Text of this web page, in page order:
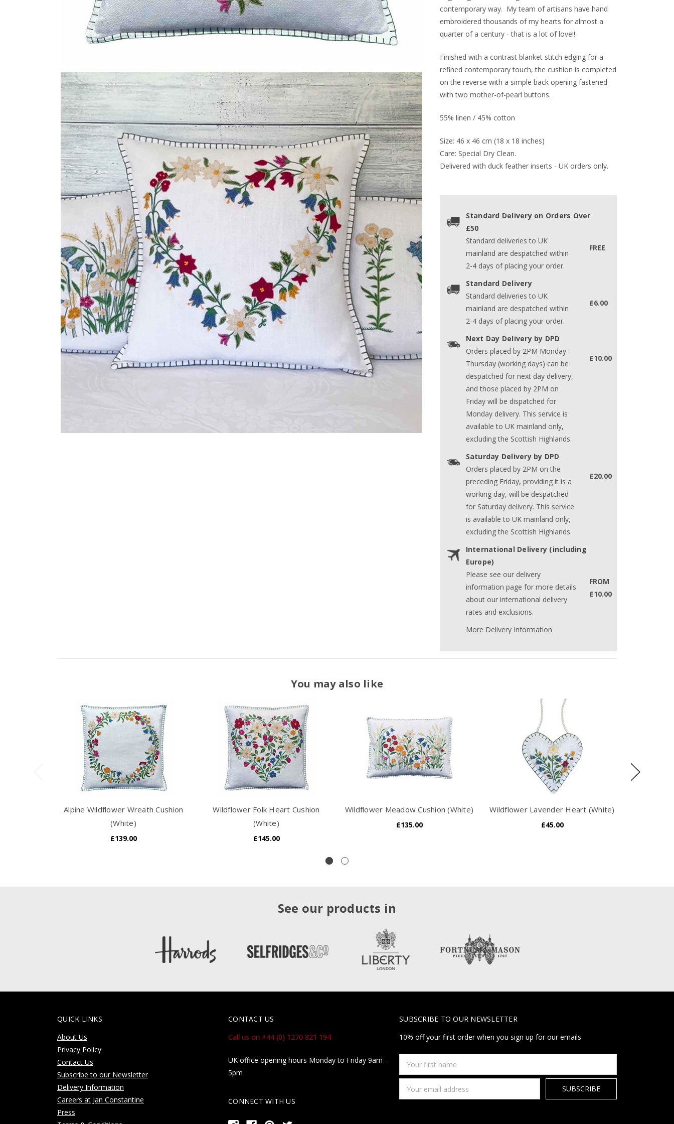
contemporary way. My team of artisans have hand
embroidered thousands of my hearts for almost a
quarter of a century - that is a lot of love!!
Finished with a contrast blanket stitch edging for a
refined contemporary touch, the cushion is completed
on the reverse with a simple back opening fastened
with two mother-of-pearl buttons.
55% linen / 45% cotton
Size: 46 x 46 cm (18 x 18 inches)
Care: Special Dry Clean.
Delivered with duck feather inserts - UK orders only.
Standard Delivery on Orders Over
£50
Standard deliveries to UK
mainland are despatched within
2-4 days of placing your order.
FREE
Standard Delivery
Standard deliveries to UK
mainland are despatched within
2-4 days of placing your order.
£6.00
Next Day Delivery by DPD
Orders placed by 2PM Monday-
Thursday (working days) can be
despatched for next day delivery,
and those placed by 2PM on
Friday will be dispatched for
Monday delivery. This service is
available to UK mainland only,
excluding the Scottish Highlands.
£10.00
Saturday Delivery by DPD
Orders placed by 2PM on the
preceding Friday, providing it is a
working day, will be despatched
for Saturday delivery. This service
is available to UK mainland only,
excluding the Scottish Highlands.
£20.00
International Delivery (including
Europe)
Please see our delivery
information page for more details
about our international delivery
rates and exclusions.
FROM
£10.00
More Delivery Information
You may also like
Alpine Wildflower Wreath Cushion
(White)
£139.00
Wildflower Folk Heart Cushion
(White)
£145.00
Wildflower Meadow Cushion (White)
£135.00
Wildflower Lavender Heart (White)
£45.00
See our products in
QUICK LINKS
About Us
Privacy Policy
Contact Us
Subscribe to our Newsletter
Delivery Information
Careers at Jan Constantine
Press
CONTACT US
Call us on +44 (0) 1270 821 194
UK office opening hours Monday to Friday 9am -
5pm
CONNECT WITH US
SUBSCRIBE TO OUR NEWSLETTER
10% off your first order when you sign up for our emails
first
name
Address